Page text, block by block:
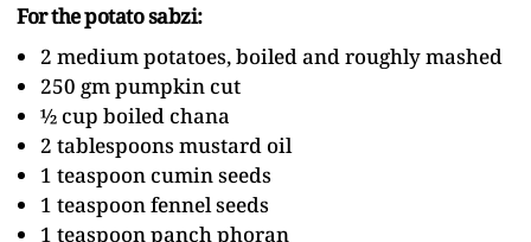
For the potato sabzi:
2 medium potatoes, boiled and roughly mashed
250 gm pumpkin cut
½ cup boiled chana
2 tablespoons mustard oil
1 teaspoon cumin seeds
1 teaspoon fennel seeds
1 teaspoon panch phoran